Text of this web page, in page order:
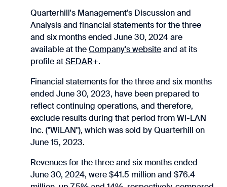
Quarterhill's Management's Discussion and
Analysis and financial statements for the three
and six months ended June 30, 2024 are
available at theCompany's websiteand at its
profile atSEDAR+.
Financial statements for the three and six months
ended June 30, 2023, have been prepared to
reflect continuing operations, and therefore,
exclude results during that period from Wi-LAN
Inc. ("WiLAN"), which was sold by Quarterhill on
June 15, 2023.
Revenues for the three and six months ended
June 30, 2024, were $41.5 million and $76.4